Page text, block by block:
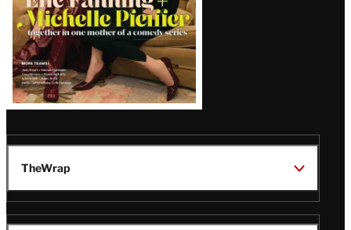
TheWrap